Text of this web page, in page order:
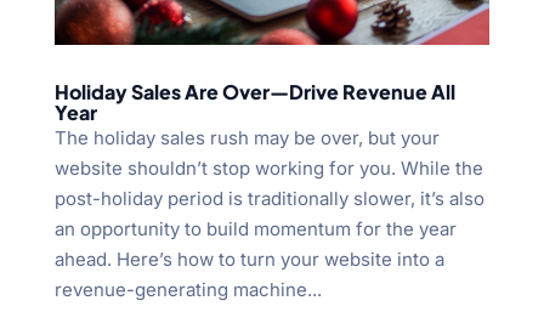
Holiday Sales Are Over—Drive Revenue All
Year
The holiday sales rush may be over, but your
website shouldn’t stop working for you. While the
post-holiday period is traditionally slower, it’s also
an opportunity to build momentum for the year
ahead. Here’s how to turn your website into a
revenue-generating machine...